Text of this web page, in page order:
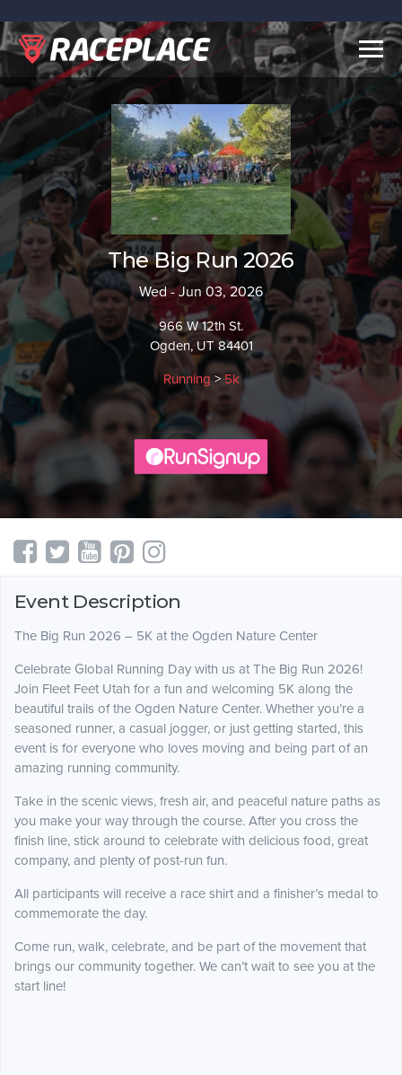
The Big Run 2026
Wed - Jun 03, 2026
966 W 12th St.
Ogden, UT 84401
Running> 5k
Event Description
The Big Run 2026 – 5K at the Ogden Nature Center
Celebrate Global Running Day with us at The Big Run 2026!
Join Fleet Feet Utah for a fun and welcoming 5K along the
beautiful trails of the Ogden Nature Center. Whether you’re a
seasoned runner, a casual jogger, or just getting started, this
event is for everyone who loves moving and being part of an
amazing running community.
Take in the scenic views, fresh air, and peaceful nature paths as
you make your way through the course. After you cross the
finish line, stick around to celebrate with delicious food, great
company, and plenty of post-run fun.
All participants will receive a race shirt and a finisher’s medal to
commemorate the day.
Come run, walk, celebrate, and be part of the movement that
brings our community together. We can’t wait to see you at the
start line!